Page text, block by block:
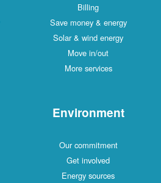
Billing
Save money & energy
Solar & wind energy
Move in/out
More services
Environment
Our commitment
Get involved
Energy sources